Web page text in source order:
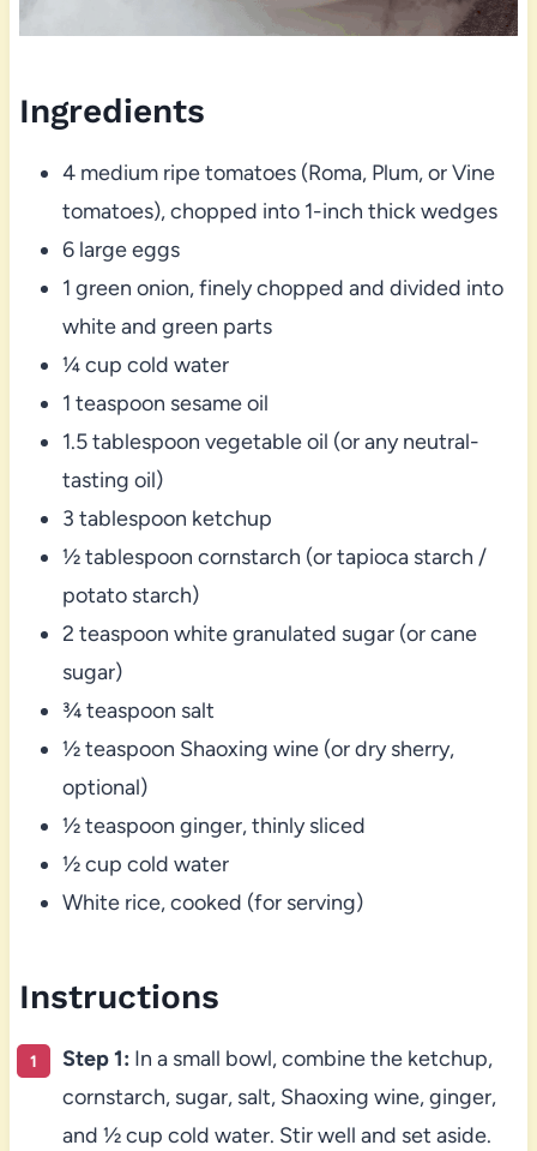
Ingredients
4 medium ripe tomatoes (Roma, Plum, or Vine
tomatoes), chopped into 1-inch thick wedges
6 large eggs
1 green onion, finely chopped and divided into
white and green parts
¼ cup cold water
1 teaspoon sesame oil
1.5 tablespoon vegetable oil (or any neutral-
tasting oil)
3 tablespoon ketchup
½ tablespoon cornstarch (or tapioca starch /
potato starch)
2 teaspoon white granulated sugar (or cane
sugar)
¾ teaspoon salt
½ teaspoon Shaoxing wine (or dry sherry,
optional)
½ teaspoon ginger, thinly sliced
½ cup cold water
White rice, cooked (for serving)
Instructions
Step 1: In a small bowl, combine the ketchup,
cornstarch, sugar, salt, Shaoxing wine, ginger,
and ½ cup cold water. Stir well and set aside.